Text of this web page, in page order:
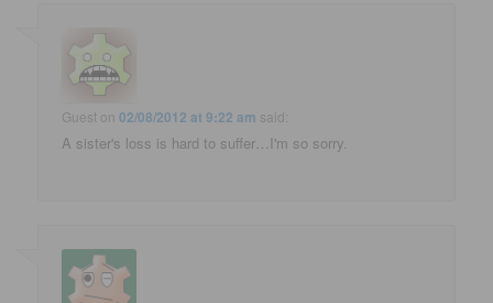
Guest on02/08/2012 at 9:22 am said:
A sister's loss is hard to suffer…I'm so sorry.